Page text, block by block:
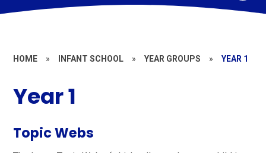
HOME » INFANT SCHOOL » YEAR GROUPS » YEAR 1
Year 1
Topic Webs